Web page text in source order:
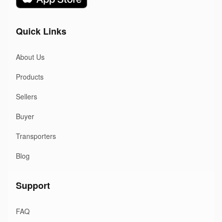
Quick Links
About Us
Products
Sellers
Buyer
Transporters
Blog
Support
FAQ